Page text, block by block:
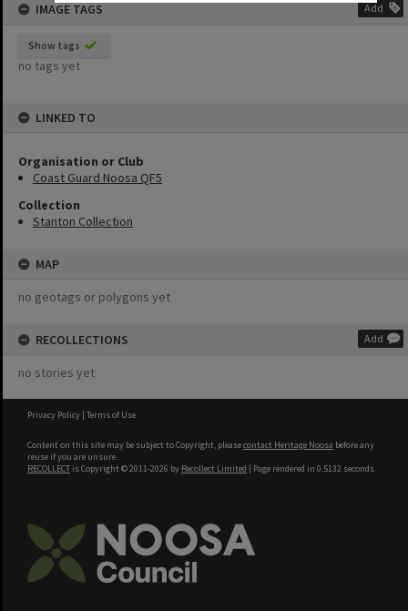
IMAGE TAGS
Add
Show tags
no tags yet
LINKED TO
Organisation or Club
Coast Guard Noosa QF5
Collection
Stanton Collection
MAP
no geotags or polygons yet
RECOLLECTIONS Add
no stories yet
Privacy Policy | Terms of Use
Content on this site may be subject to Copyright, pleasecontact Heritage Noosa before any
reuse if you are unsure.
RECOLLECT is Copyright © 2011-2026 by Recollect Limited | Page rendered in 0.5132 seconds